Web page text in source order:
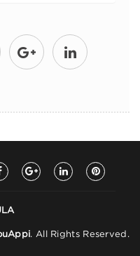
. All Rights Reserved.